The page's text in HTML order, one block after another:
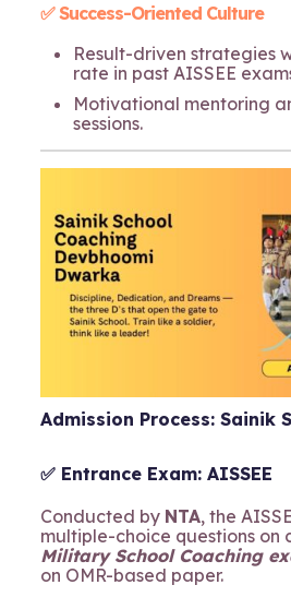
✅ Success-Oriented Culture
Result-driven strategies
rate in past AISSEE
Motivational mentoring
sessions.
Admission Process: Sainik
✅ Entrance Exam: AISSEE
Conducted by NTA, the
multiple-choice questions on
Military School Coaching
on OMR-based paper.